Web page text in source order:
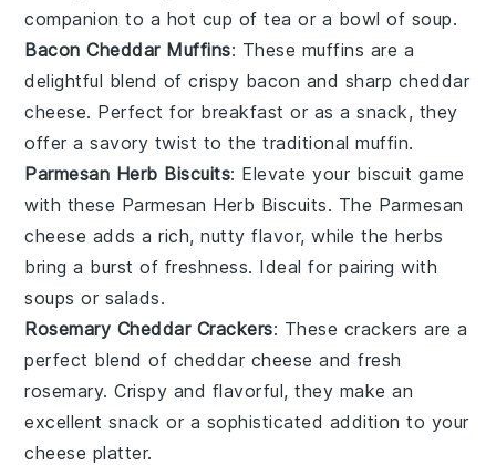
companion to a hot cup oftea or a bowl of soup.
Bacon Cheddar Muffins: These muffins are a
delightful blend ofcrispy bacon and sharp cheddar
cheese. Perfect for breakfast or as asnack, they
offer a savory twist to the traditionalmuffin.
Parmesan Herb Biscuits: Elevate your biscuit game
with these Parmesan Herb Biscuits. The Parmesan
cheese adds a rich, nutty flavor, while theherbs
bring a burst of freshness. Ideal for pairing with
soups or salads.
Rosemary Cheddar Crackers: These crackers are a
perfect blend of cheddar cheese andfresh
rosemary. Crispy and flavorful, they make an
excellentsnack or a sophisticated addition to your
cheese platter.